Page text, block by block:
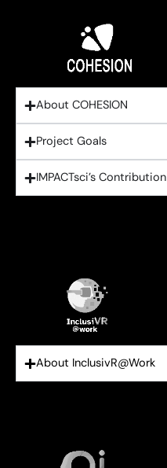
About COHESION
Project Goals
IMPACTsci’s Contribution
About InclusivR@Work